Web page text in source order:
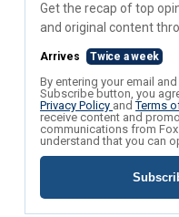
Get the recap of top
and original content
Arrives Twice a week
By entering your email
Subscribe button, you
Privacy Policy andTerms
receive content and
communications from Fox
understand that you can